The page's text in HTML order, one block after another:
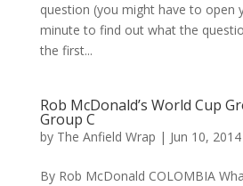
question (you might have to open
minute to find out what the
the first...
Rob McDonald’s World Cup
Group C
by The Anfield Wrap | Jun 10, 2014
By Rob McDonald COLOMBIA